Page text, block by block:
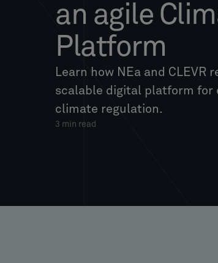
an agile
Platform
Learn how NEa and
scalable digital platform for
climate regulation.
3 min read